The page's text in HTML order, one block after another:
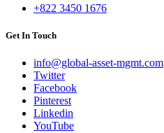
+822 3450 1676
Get In Touch
info@global-asset-mgmt.com
Twitter
Facebook
Pinterest
Linkedin
YouTube